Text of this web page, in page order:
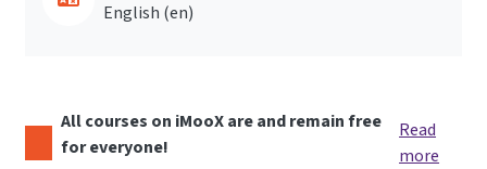
English ‎(en)‎
All courses on iMooX are and remain free
for everyone!
Read
more